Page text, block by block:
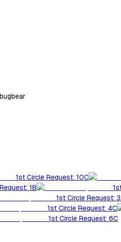
1st Circle Request: 10C
1B
1st Circle Request:
1st Circle Request: 4C
1st Circle Request: 6C